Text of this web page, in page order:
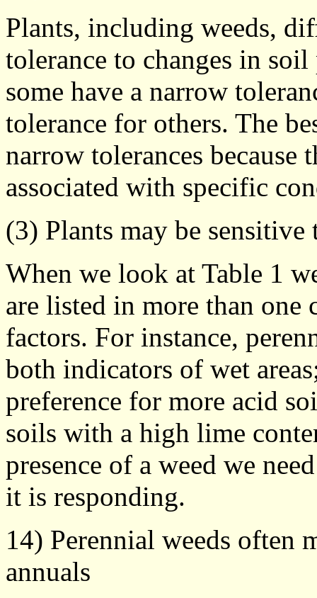
Plants, including weeds,
tolerance to changes in
some have a narrow
tolerance for others. The
narrow tolerances
associated with specific
(3) Plants may be
When we look at Table 1
are listed in more than
factors. For instance,
both indicators of wet
preference for more acid
soils with a high lime
presence of a weed we
it is responding.
14) Perennial weeds often
annuals